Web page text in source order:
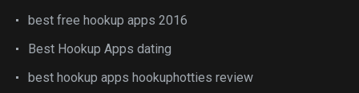
best free hookup apps 2016
Best Hookup Apps dating
best hookup apps hookuphotties review